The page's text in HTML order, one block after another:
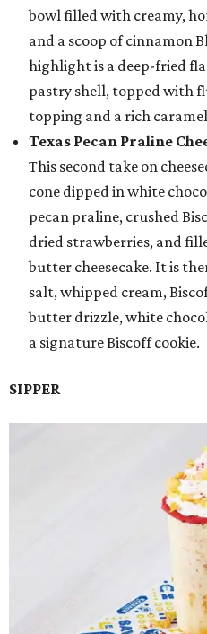
bowl filled with creamy,
and a scoop of cinnamon
highlight is a deep-fried
pastry shell, topped with
topping and a rich
Texas Pecan Praline
This second take on
cone dipped in white
pecan praline, crushed
dried strawberries, and
butter cheesecake. It is
salt, whipped cream,
butter drizzle, white
a signature Biscoff cookie.
SIPPER